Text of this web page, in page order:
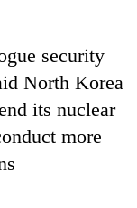
security
North Korea
its nuclear
more